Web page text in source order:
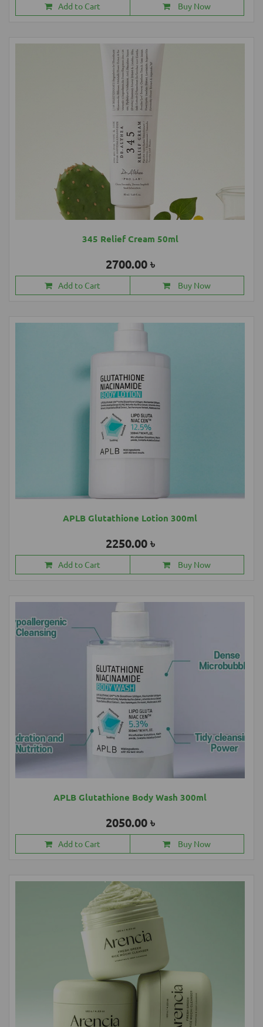
Add to Cart Buy Now
345 Relief Cream 50ml
2700.00 ৳
Add to Cart Buy Now
APLB Glutathione Lotion 300ml
2250.00 ৳
Add to Cart Buy Now
APLB Glutathione Body Wash 300ml
2050.00 ৳
Add to Cart Buy Now